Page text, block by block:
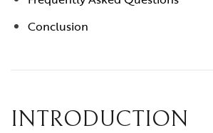
Conclusion
INTRODUCTION